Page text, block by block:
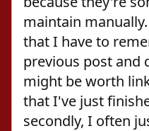
maintain
that I have to
previous post and
might be worth
that I've just
secondly, I often